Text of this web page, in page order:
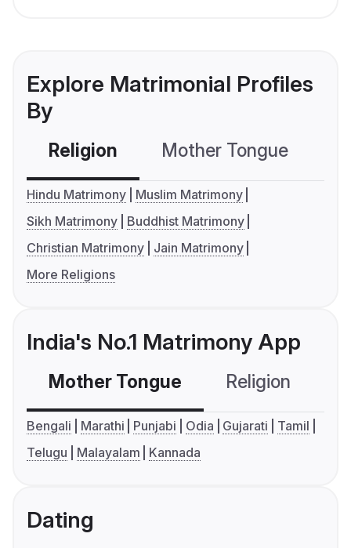
Explore Matrimonial Profiles
By
Religion Mother Tongue
Hindu Matrimony
Muslim Matrimony
Sikh Matrimony
Buddhist Matrimony
Christian Matrimony
Jain Matrimony
More Religions
India's No.1 Matrimony App
Mother Tongue Religion
Bengali Marathi Punjabi Odia Gujarati
Tamil
Telugu
Malayalam Kannada
Dating